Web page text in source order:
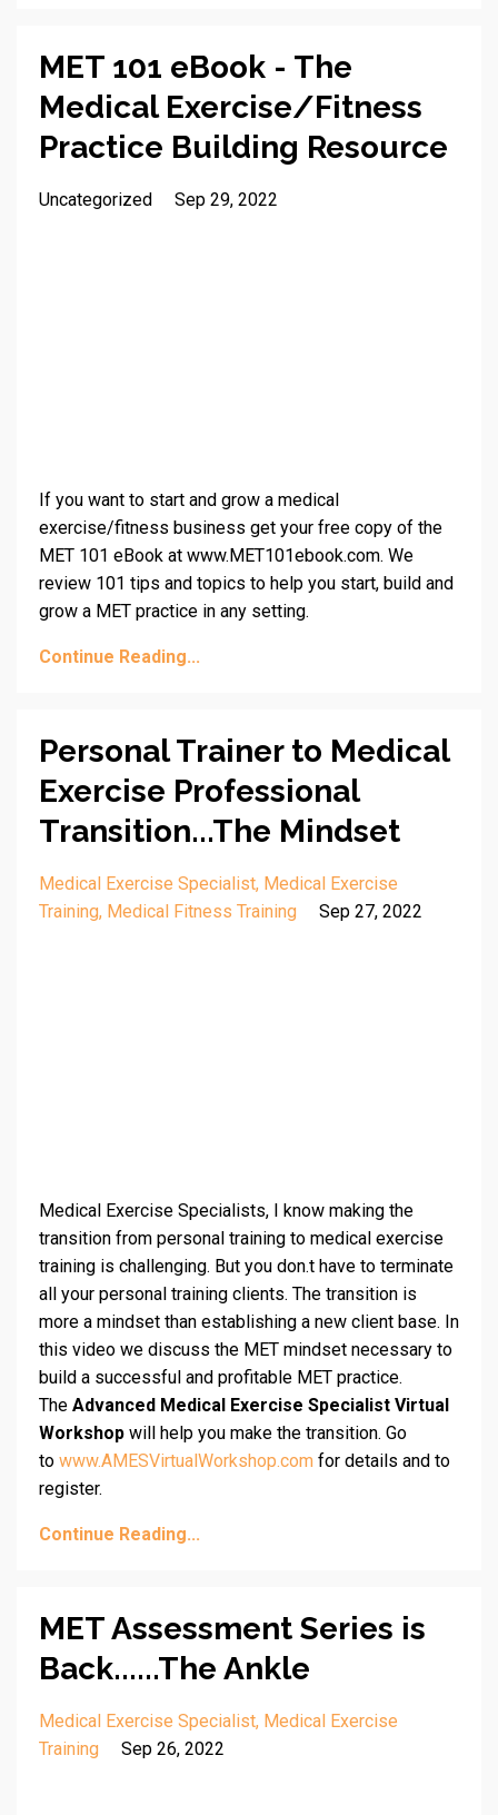
MET 101 eBook - The
Medical Exercise/Fitness
Practice Building Resource
Uncategorized Sep 29, 2022
If you want to start and grow a medical
exercise/fitness business get your free copy of the
MET 101 eBook at www.MET101ebook.com. We
review 101 tips and topics to help you start, build and
grow a MET practice in any setting.
Continue Reading...
Personal Trainer to Medical
Exercise Professional
Transition...The Mindset
Medical Exercise Specialist Medical Exercise
Training Medical Fitness Training Sep 27, 2022
Medical Exercise Specialists, I know making the
transition from personal training to medical exercise
training is challenging. But you don.t have to terminate
all your personal training clients. The transition is
more a mindset than establishing a new client base. In
this video we discuss the MET mindset necessary to
build a successful and profitable MET practice.
The Advanced Medical Exercise Specialist Virtual
Workshop will help you make the transition. Go
to www.AMESVirtualWorkshop.com for details and to
register.
Continue Reading...
MET Assessment Series is
Back......The Ankle
Medical Exercise Specialist Medical Exercise
Training
Sep 26, 2022